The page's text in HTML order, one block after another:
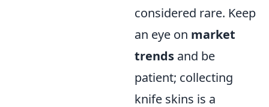
considered rare. Keep
an eye on market
trends and be
patient; collecting
knife skins is a